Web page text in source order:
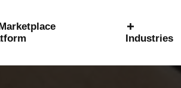
Industries